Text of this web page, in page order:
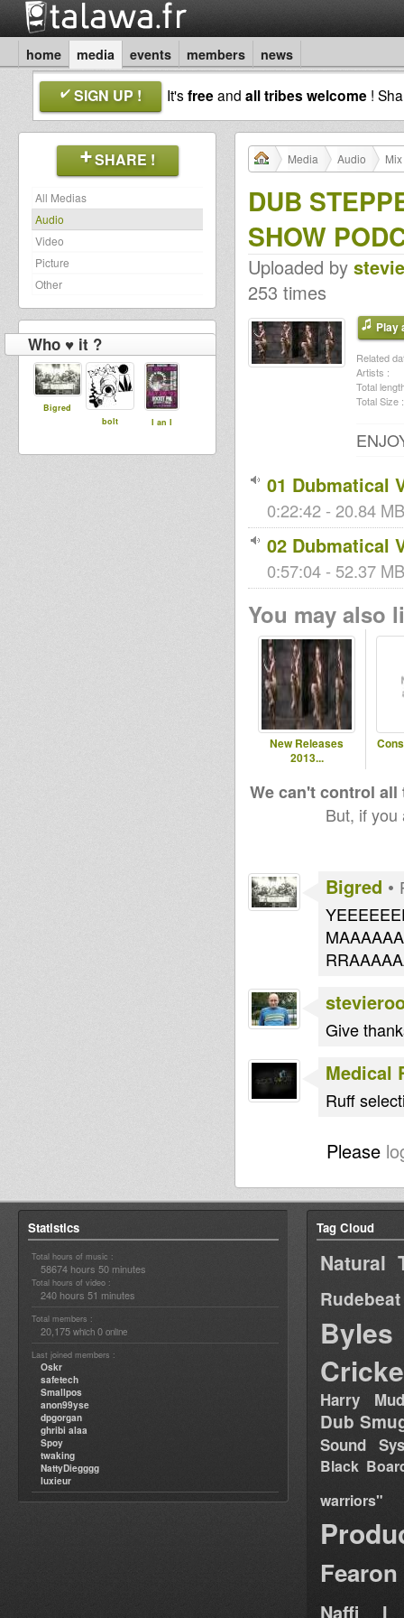
home media events members news
SIGN UP ! It'sfreeand all tribes welcome !
SHARE !
All Medias
Audio
Video
Picture
Other
Who ♥ it ?
Bigred
bolt
I an I
Media Audio
DUB
SHOW
Uploaded by
253 times
Play
Related
Artists :
Total
Total Size :
01 Dubmatical
0:22:42 - 20.84
02 Dubmatical
0:57:04 - 52.37
You may also
New Releases
2013...
We can't control
But, if
Bigred •
Give
Medical
Ruff
Please
Statistics
Total hours of music :
58674 hours 50 minutes
Total hours of video :
240 hours 51 minutes
Total members :
20,175 which 0 online
Last joined members :
Oskr
safetech
Smallpos
anon99yse
dpgorgan
ghribi alaa
Spoy
twaking
NattyDiegggg
luxieur
Tag Cloud
Natural
Rudebeat
Byles
Harry
Dub
Sound
Black
warriors"
Fearon
Naffi I